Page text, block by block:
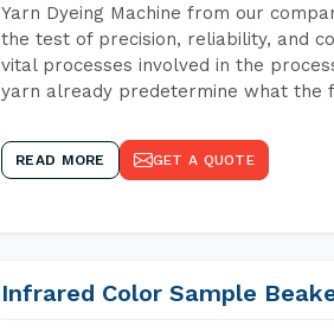
Yarn Dyeing Machine from our
the test of precision, reliability, and
vital processes involved in the
yarn already predetermine what the
READ MORE GET A QUOTE
Infrared Color Sample